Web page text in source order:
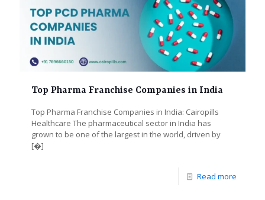
Top Pharma Franchise Companies in India
Top Pharma Franchise Companies in India: Cairopills
Healthcare The pharmaceutical sector in India has
grown to be one of the largest in the world, driven by
[�]
Read more